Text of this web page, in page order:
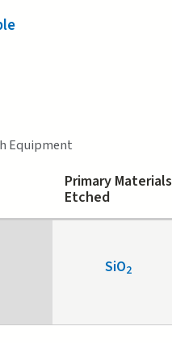
Equipment
Primary Materials
Etched
SiO2